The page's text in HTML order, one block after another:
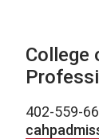
College
402-559-